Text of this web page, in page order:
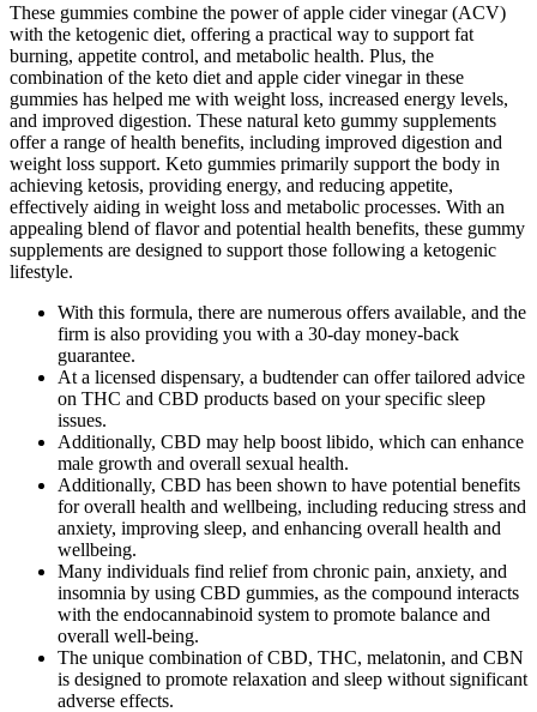
These gummies combine the power of apple cider vinegar (ACV)
with the ketogenic diet, offering a practical way to support fat
burning, appetite control, and metabolic health. Plus, the
combination of the keto diet and apple cider vinegar in these
gummies has helped me with weight loss, increased energy levels,
and improved digestion. These natural keto gummy supplements
offer a range of health benefits, including improved digestion and
weight loss support. Keto gummies primarily support the body in
achieving ketosis, providing energy, and reducing appetite,
effectively aiding in weight loss and metabolic processes. With an
appealing blend of flavor and potential health benefits, these gummy
supplements are designed to support those following a ketogenic
lifestyle.
With this formula, there are numerous offers available, and the
firm is also providing you with a 30-day money-back
guarantee.
At a licensed dispensary, a budtender can offer tailored advice
on THC and CBD products based on your specific sleep
issues.
Additionally, CBD may help boost libido, which can enhance
male growth and overall sexual health.
Additionally, CBD has been shown to have potential benefits
for overall health and wellbeing, including reducing stress and
anxiety, improving sleep, and enhancing overall health and
wellbeing.
Many individuals find relief from chronic pain, anxiety, and
insomnia by using CBD gummies, as the compound interacts
with the endocannabinoid system to promote balance and
overall well-being.
The unique combination of CBD, THC, melatonin, and CBN
is designed to promote relaxation and sleep without significant
adverse effects.